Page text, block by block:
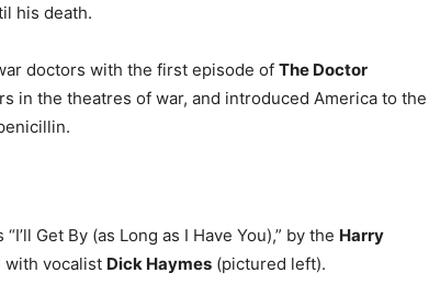
his death.
doctors with the first episode of The Doctor
in the theatres of war, and introduced America to the
Get By (as Long as I Have You),” by the Harry
with vocalist Dick Haymes (pictured left).